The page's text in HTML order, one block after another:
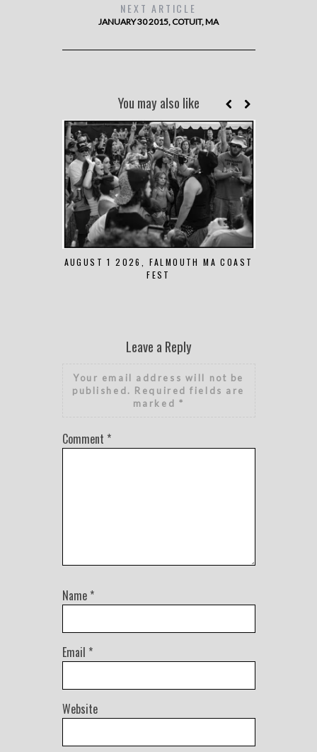
NEXT ARTICLE
JANUARY 30 2015, COTUIT, MA
You may also like
AUGUST 1 2026, FALMOUTH MA COAST
FEST
Leave a Reply
Your email address will not be
published. Required fields are
marked *
Comment *
Name *
Email *
Website